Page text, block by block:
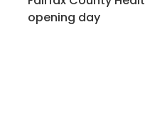
opening day